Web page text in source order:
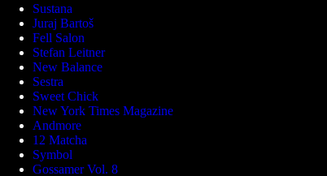
Sustana
Juraj Bartoš
Fell Salon
Stefan Leitner
New Balance
Sestra
Sweet Chick
New York Times Magazine
Andmore
12 Matcha
Symbol
Gossamer Vol. 8